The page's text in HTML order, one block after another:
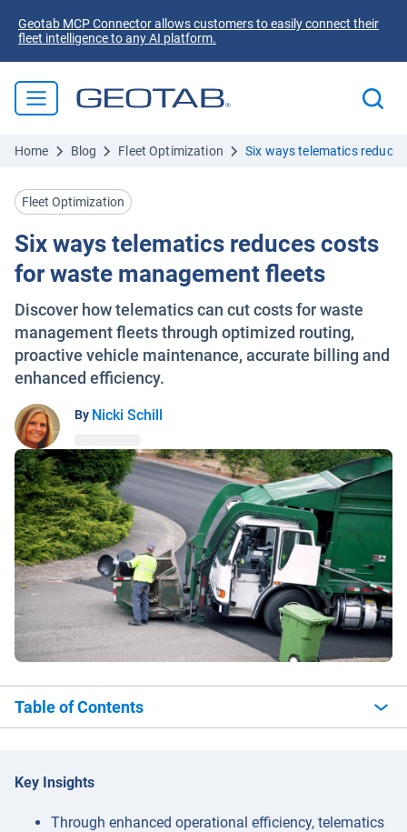
Geotab MCP Connector allows customers to easily connect their
fleet intelligence to any AI platform.
Home Blog Fleet Optimization Six ways telematics
Fleet Optimization
Six ways telematics reduces costs
for waste management fleets
Discover how telematics can cut costs for waste
management fleets through optimized routing,
proactive vehicle maintenance, accurate billing and
enhanced efficiency.
By Nicki Schill
Table of Contents
Key Insights
Through enhanced operational efficiency, telematics